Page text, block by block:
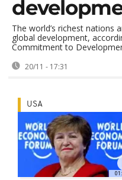
The world’s richest nations
global development,
Commitment to
20/11 - 17:31
USA